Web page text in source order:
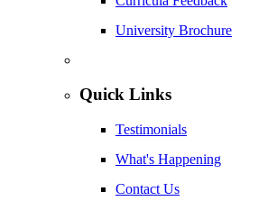
University Brochure
Quick Links
Testimonials
What's Happening
Contact Us